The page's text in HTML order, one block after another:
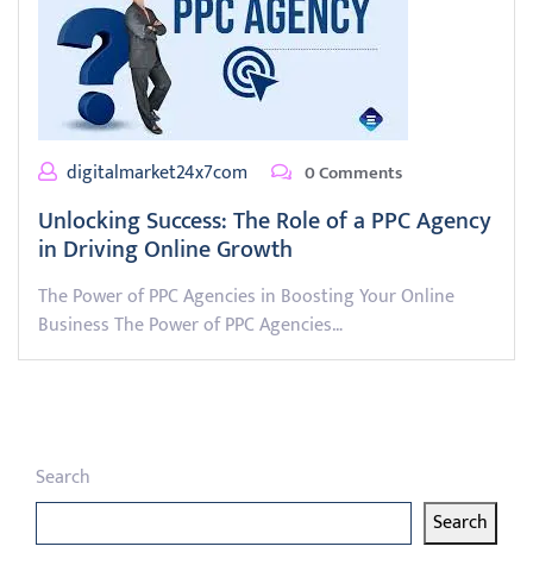
digitalmarket24x7com 0 Comments
Unlocking Success: The Role of a PPC Agency
in Driving Online Growth
The Power of PPC Agencies in Boosting Your Online
Business The Power of PPC Agencies…
Search
Search